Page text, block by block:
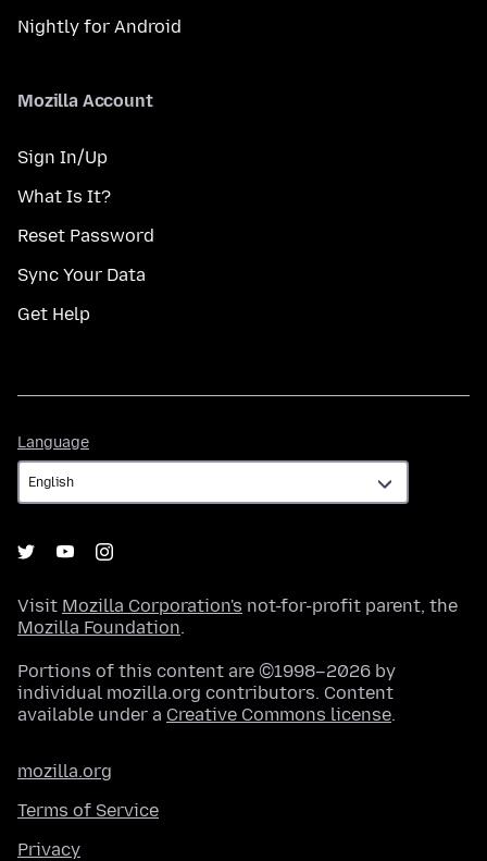
Nightly for Android
Mozilla Account
Sign In/Up
What Is It?
Reset Password
Sync Your Data
Get Help
Language
Visit Mozilla Corporation's not-for-profit parent, the
Mozilla Foundation.
Portions of this content are ©1998–2026 by
individual mozilla.org contributors. Content
available under a Creative Commons license.
mozilla.org
Terms of Service
Privacy